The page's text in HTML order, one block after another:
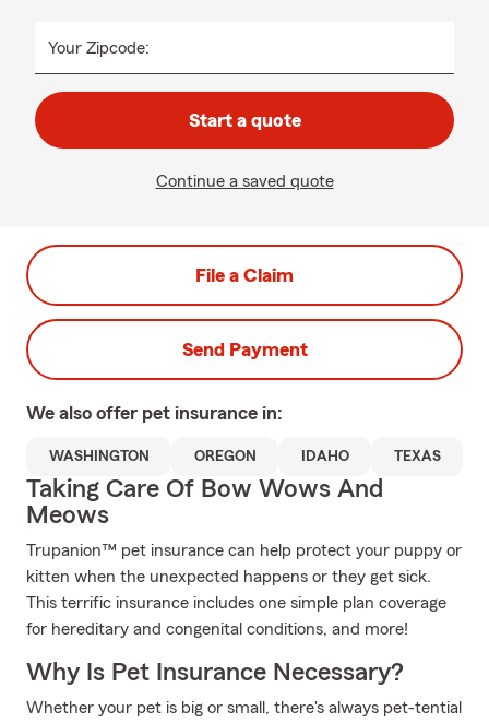
Your Zipcode:
Start a quote
Continue a saved quote
File a Claim
Send Payment
We also offer pet insurance in:
WASHINGTON OREGON IDAHO TEXAS
Taking Care Of Bow Wows And
Meows
Trupanion™ pet insurance can help protect your puppy or
kitten when the unexpected happens or they get sick.
This terrific insurance includes one simple plan coverage
for hereditary and congenital conditions, and more!
Why Is Pet Insurance Necessary?
Whether your pet is big or small, there's always pet-tential